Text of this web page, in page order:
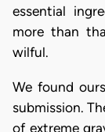
essential
more than
wilful.
We found
submission.
of extreme